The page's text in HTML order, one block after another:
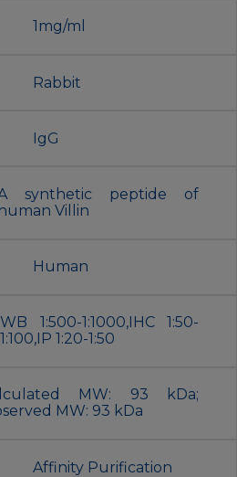
1mg/ml
Rabbit
IgG
synthetic peptide of
human Villin
Human
WB 1:500-1:1000,IHC 1:50-
1:100,IP 1:20-1:50
MW: 93 kDa;
MW: 93 kDa
Affinity Purification